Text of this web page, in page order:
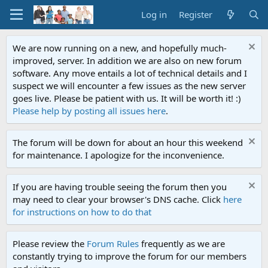
Log in Register
We are now running on a new, and hopefully much-
improved, server. In addition we are also on new forum
software. Any move entails a lot of technical details and I
suspect we will encounter a few issues as the new server
goes live. Please be patient with us. It will be worth it! :)
Please help by posting all issues here.
The forum will be down for about an hour this weekend
for maintenance. I apologize for the inconvenience.
If you are having trouble seeing the forum then you
may need to clear your browser's DNS cache. Click here
for instructions on how to do that
Please review the Forum Rules frequently as we are
constantly trying to improve the forum for our members